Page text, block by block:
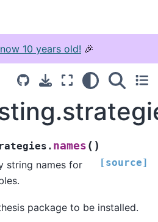
10 years old! 🎉
names ( )
[source]
string names for
package to be installed.